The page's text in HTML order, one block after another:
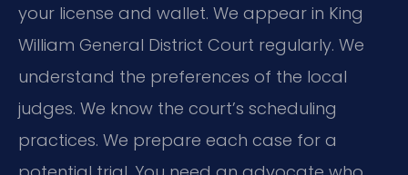
your license and wallet. We appear in King
William General District Court regularly. We
understand the preferences of the local
judges. We know the court’s scheduling
practices. We prepare each case for a